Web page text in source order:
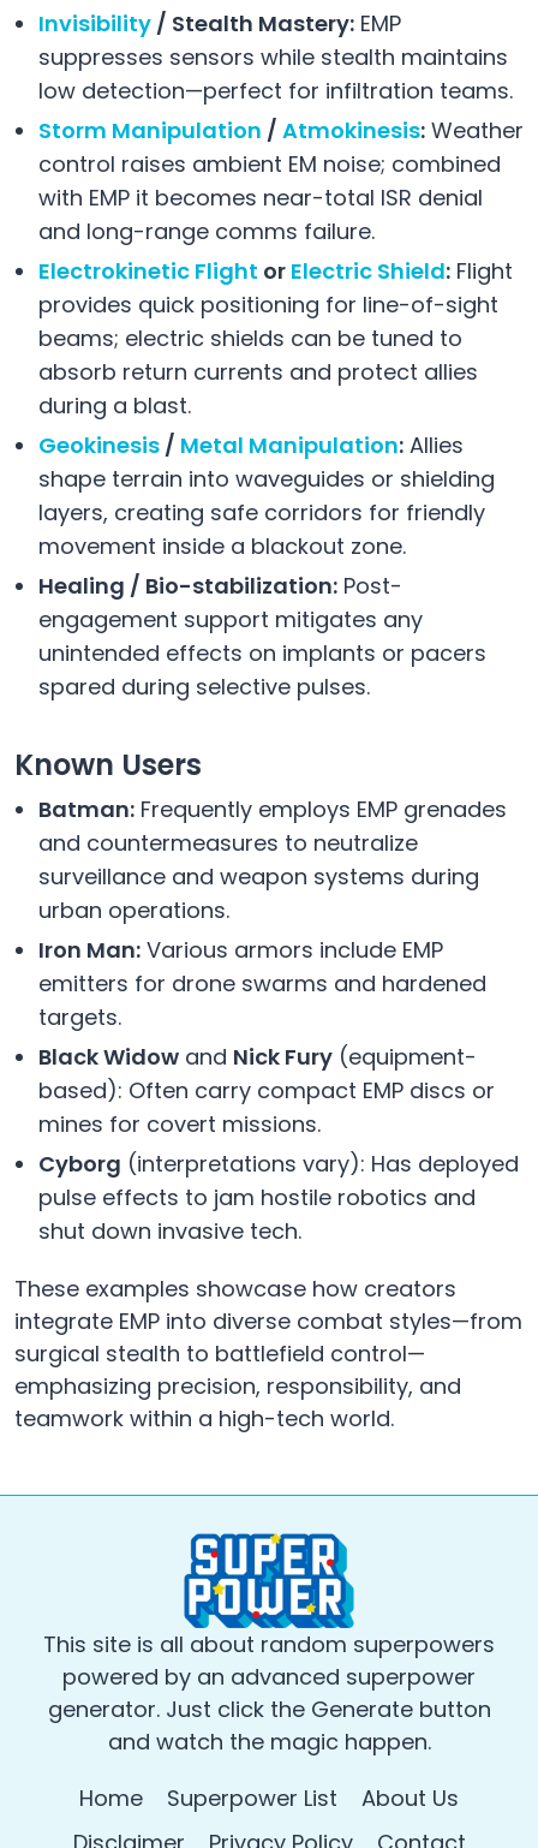
Invisibility / Stealth Mastery: EMP
suppresses sensors while stealth maintains
low detection—perfect for infiltration teams.
Storm Manipulation / Atmokinesis: Weather
control raises ambient EM noise; combined
with EMP it becomes near-total ISR denial
and long-range comms failure.
Electrokinetic Flight or Electric Shield: Flight
provides quick positioning for line-of-sight
beams; electric shields can be tuned to
absorb return currents and protect allies
during a blast.
Geokinesis / Metal Manipulation: Allies
shape terrain into waveguides or shielding
layers, creating safe corridors for friendly
movement inside a blackout zone.
Healing / Bio-stabilization: Post-
engagement support mitigates any
unintended effects on implants or pacers
spared during selective pulses.
Known Users
Batman: Frequently employs EMP grenades
and countermeasures to neutralize
surveillance and weapon systems during
urban operations.
Iron Man: Various armors include EMP
emitters for drone swarms and hardened
targets.
Black Widow and Nick Fury (equipment-
based): Often carry compact EMP discs or
mines for covert missions.
Cyborg (interpretations vary): Has deployed
pulse effects to jam hostile robotics and
shut down invasive tech.
These examples showcase how creators
integrate EMP into diverse combat styles—from
surgical stealth to battlefield control—
emphasizing precision, responsibility, and
teamwork within a high-tech world.
This site is all about random superpowers
powered by an advanced superpower
generator. Just click the Generate button
and watch the magic happen.
Home
Superpower List
About Us